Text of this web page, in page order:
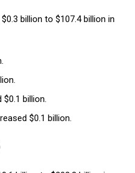
billion to $107.4 billion in
$0.1 billion.
$0.1 billion.